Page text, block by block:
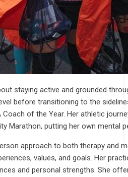
staying active and grounded
before transitioning to the
Coach of the Year. Her athletic
Marathon, putting her own mental
approach to both therapy and
values, and goals. Her
and personal strengths. She